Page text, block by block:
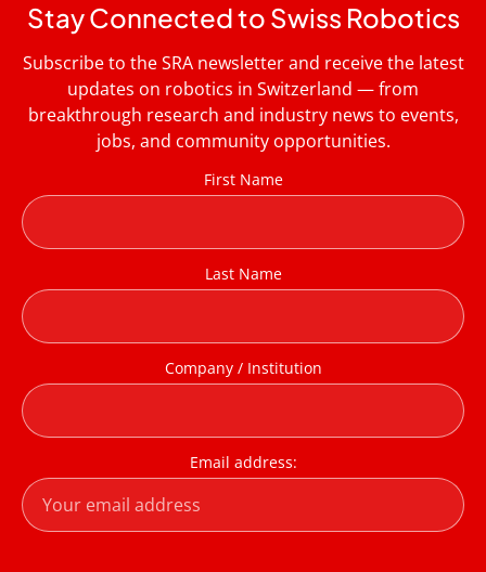
Stay Connected to Swiss Robotics
Subscribe to the SRA newsletter and receive the latest
updates on robotics in Switzerland — from
breakthrough research and industry news to events,
jobs, and community opportunities.
First Name
Last Name
Company / Institution
Email address: